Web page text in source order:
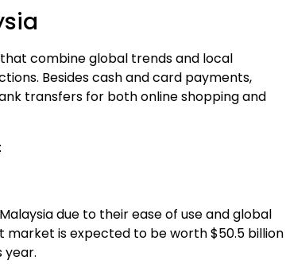
combine global trends and local
Besides cash and card payments,
transfers for bothonline shoppingand
due to their ease of use and global
market is expected to be worth $50.5 billion
year.